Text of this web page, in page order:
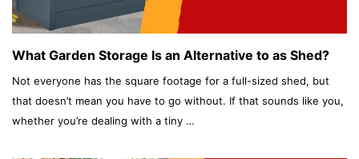
What Garden Storage Is an Alternative to as Shed?
Not everyone has the square footage for a full-sized shed, but
that doesn’t mean you have to go without. If that sounds like you,
whether you’re dealing with a tiny …